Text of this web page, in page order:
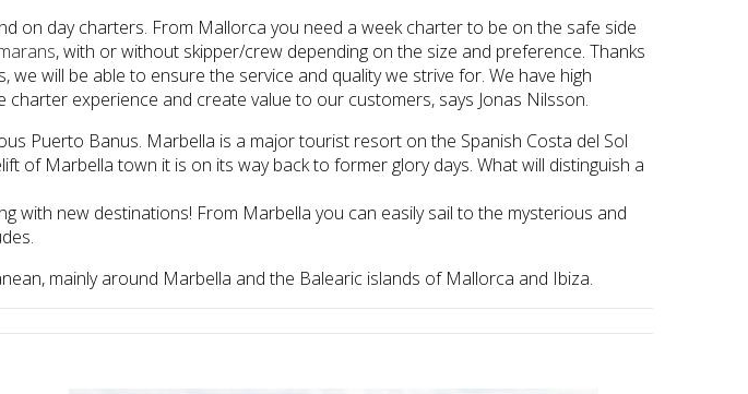
on day charters. From Mallorca you need a week charter to be on the safe side
, with or without skipper/crew depending on the size and preference. Thanks
will be able to ensure the service and quality we strive for. We have high
experience and create value to our customers, says Jonas Nilsson.
Puerto Banus. Marbella is a major tourist resort on the Spanish Costa del Sol
of Marbella town it is on its way back to former glory days. What will distinguish a
with new destinations! From Marbella you can easily sail to the mysterious and
mainly around Marbella and the Balearic islands of Mallorca and Ibiza.